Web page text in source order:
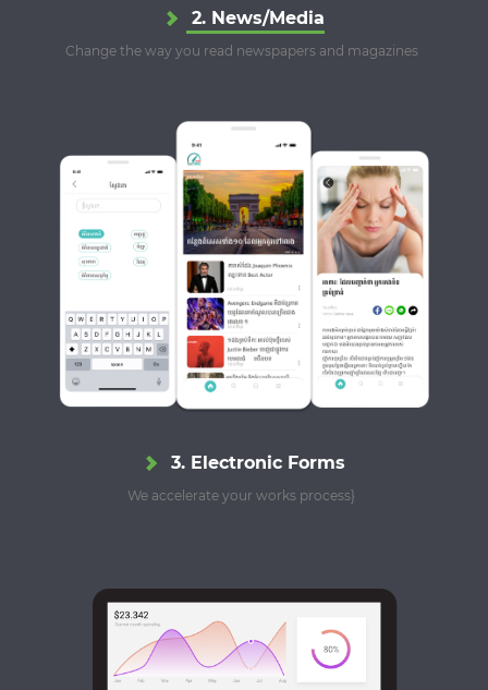
2. News/Media
Change the way you read newspapers and magazines
3. Electronic Forms
We accelerate your works process}